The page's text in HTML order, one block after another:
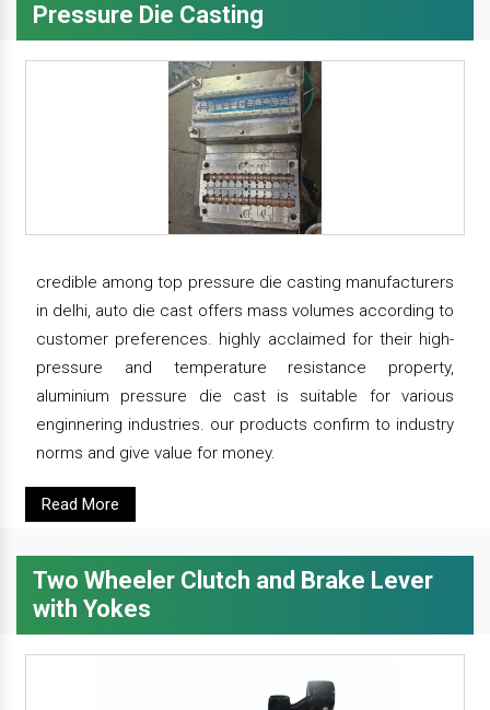
Pressure Die Casting
credible among top pressure die casting manufacturers
in delhi, auto die cast offers mass volumes according to
customer preferences. highly acclaimed for their high-
pressure and temperature resistance property,
aluminium pressure die cast is suitable for various
enginnering industries. our products confirm to industry
norms and give value for money.
Read More
Two Wheeler Clutch and Brake Lever
with Yokes